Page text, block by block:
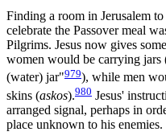
Finding a room in Jerusalem to
celebrate the Passover meal
Pilgrims. Jesus now gives
women would be carrying jars
(water) jar"979), while men
skins (askos).980 Jesus'
arranged signal, perhaps in
place unknown to his